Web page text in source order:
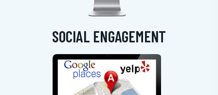
SOCIAL ENGAGEMENT